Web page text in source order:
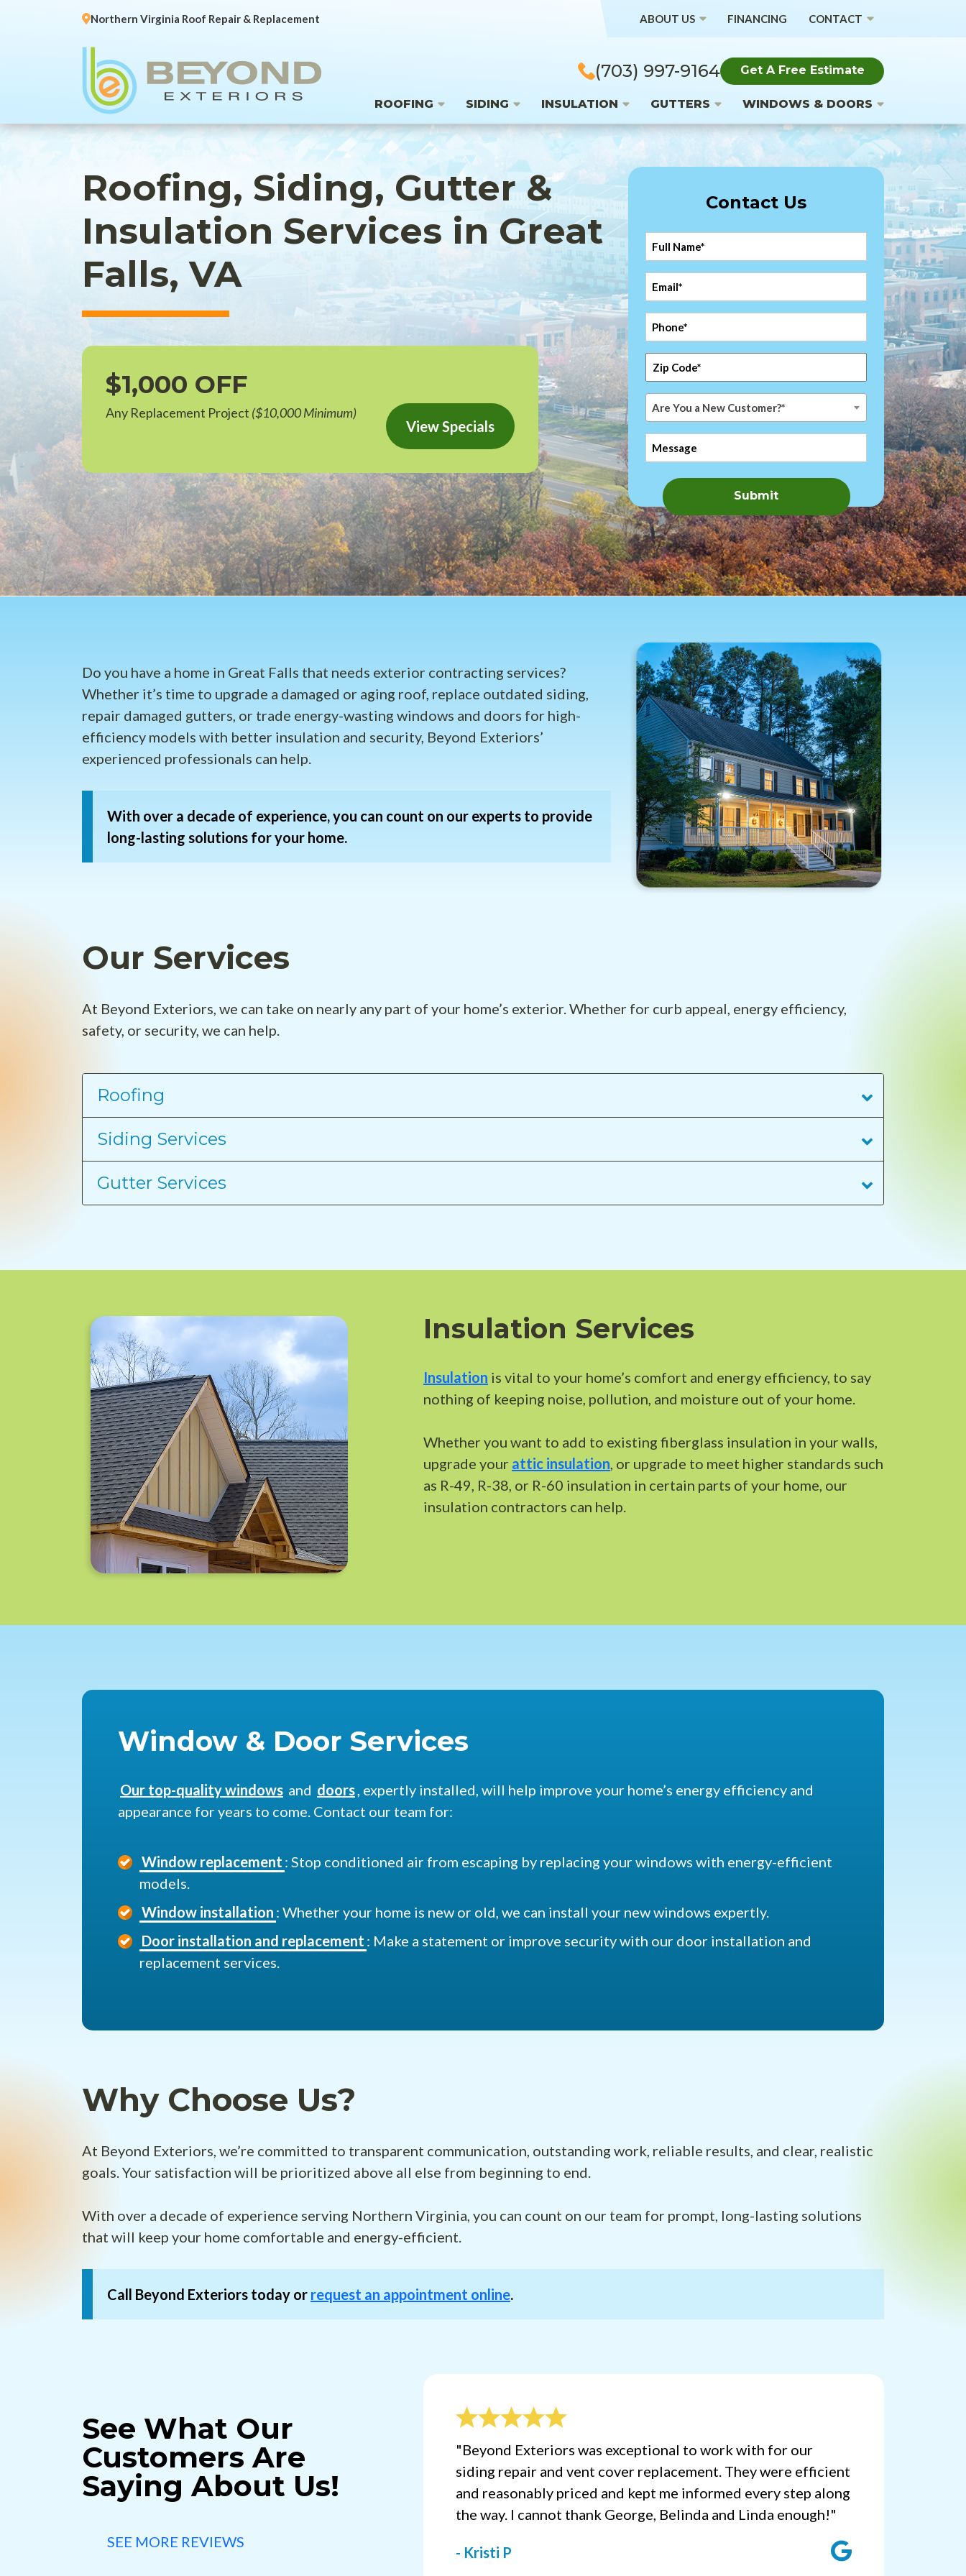
Northern Virginia Roof Repair & Replacement ABOUT US FINANCING CONTACT
(703) 997-9164 Get A Free Estimate
ROOFING SIDING INSULATION GUTTERS WINDOWS & DOORS
Roofing, Siding, Gutter &
Insulation Services in Great
Falls, VA
$1,000 OFF
Any Replacement Project ($10,000 Minimum)
View Specials
Contact Us
Full
Name
*Email
*
Phone
*
Zip
Code
*Are
You
a
New
Are You a New Customer?*
Message
Submit
Do you have a home in Great Falls that needs exterior contracting services?
Whether it’s time to upgrade a damaged or aging roof, replace outdated siding,
repair damaged gutters, or trade energy-wasting windows and doors for high-
efficiency models with better insulation and security, Beyond Exteriors’
experienced professionals can help.
With over a decade of experience, you can count on our experts to provide
long-lasting solutions for your home.
Our Services
At Beyond Exteriors, we can take on nearly any part of your home’s exterior. Whether for curb appeal, energy efficiency,
safety, or security, we can help.
Roofing
Siding Services
Gutter Services
Insulation Services
Insulation is vital to your home’s comfort and energy efficiency, to say
nothing of keeping noise, pollution, and moisture out of your home.
Whether you want to add to existing fiberglass insulation in your walls,
upgrade your attic insulation, or upgrade to meet higher standards such
as R-49, R-38, or R-60 insulation in certain parts of your home, our
insulation contractors can help.
Window & Door Services
Our top-quality windows and doors, expertly installed, will help improve your home’s energy efficiency and
appearance for years to come. Contact our team for:
Window replacement : Stop conditioned air from escaping by replacing your windows with energy-efficient
models.
Window installation : Whether your home is new or old, we can install your new windows expertly.
Door installation and replacement : Make a statement or improve security with our door installation and
replacement services.
Why Choose Us?
At Beyond Exteriors, we’re committed to transparent communication, outstanding work, reliable results, and clear, realistic
goals. Your satisfaction will be prioritized above all else from beginning to end.
With over a decade of experience serving Northern Virginia, you can count on our team for prompt, long-lasting solutions
that will keep your home comfortable and energy-efficient.
Call Beyond Exteriors today or request an appointment online.
See What Our
Customers Are
Saying About Us!
SEE MORE REVIEWS
"Beyond Exteriors was exceptional to work with for our
siding repair and vent cover replacement. They were efficient
and reasonably priced and kept me informed every step along
the way. I cannot thank George, Belinda and Linda enough!"
- Kristi P